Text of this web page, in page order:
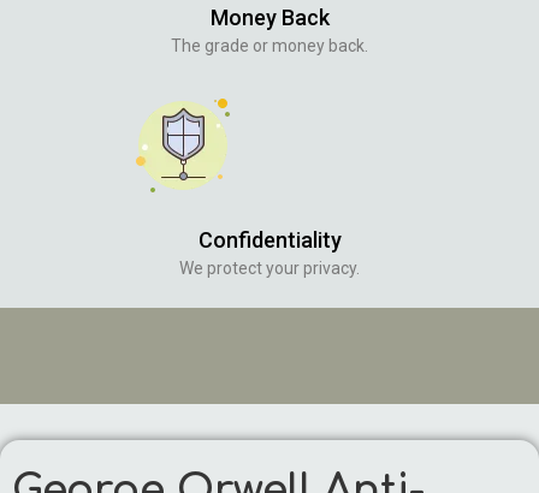
Money Back
The grade or money back.
Confidentiality
We protect your privacy.